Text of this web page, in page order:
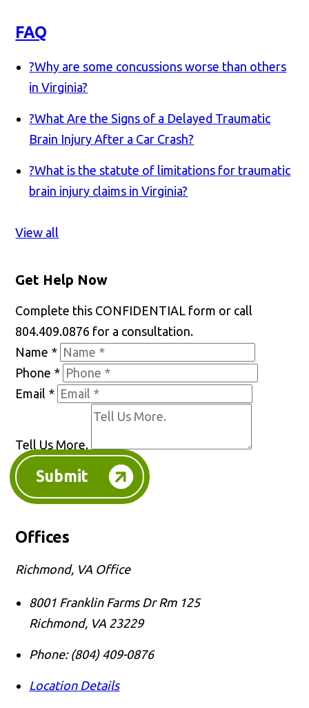
FAQ
?Why are some concussions worse than others
in Virginia?
?What Are the Signs of a Delayed Traumatic
Brain Injury After a Car Crash?
?What is the statute of limitations for traumatic
brain injury claims in Virginia?
View all
Get Help Now
Complete this CONFIDENTIAL form or call
804.409.0876 for a consultation.
Name *
Phone *
Email *
Tell Us More.
Submit
Offices
Richmond, VA Office
8001 Franklin Farms Dr Rm 125
Richmond, VA 23229
Phone: (804) 409-0876
Location Details